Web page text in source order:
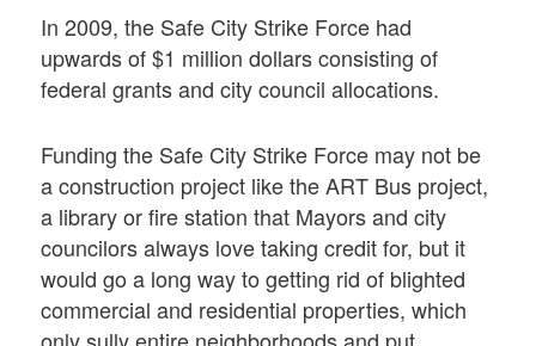
In 2009, the Safe City Strike Force had
upwards of $1 million dollars consisting of
federal grants and city council allocations.
Funding the Safe City Strike Force may not be
a construction project like the ART Bus project,
a library or fire station that Mayors and city
councilors always love taking credit for, but it
would go a long way to getting rid of blighted
commercial and residential properties, which
only sully entire neighborhoods and put